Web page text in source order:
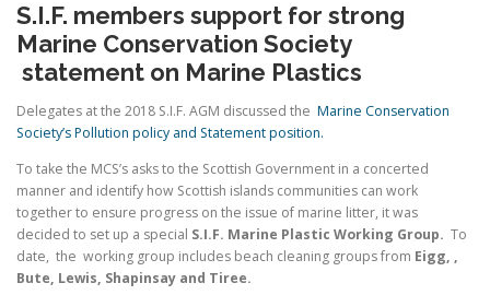
S.I.F. members support for strong
Marine Conservation Society
statement on Marine Plastics
Delegates at the 2018 S.I.F. AGM discussed the Marine Conservation
Society’s Pollution policy and Statement position.
To take the MCS’s asks to the Scottish Government in a concerted
manner and identify how Scottish islands communities can work
together to ensure progress on the issue of marine litter, it was
decided to set up a special S.I.F. Marine Plastic Working Group. To
date, the working group includes beach cleaning groups from Eigg, ,
Bute, Lewis, Shapinsay and Tiree.